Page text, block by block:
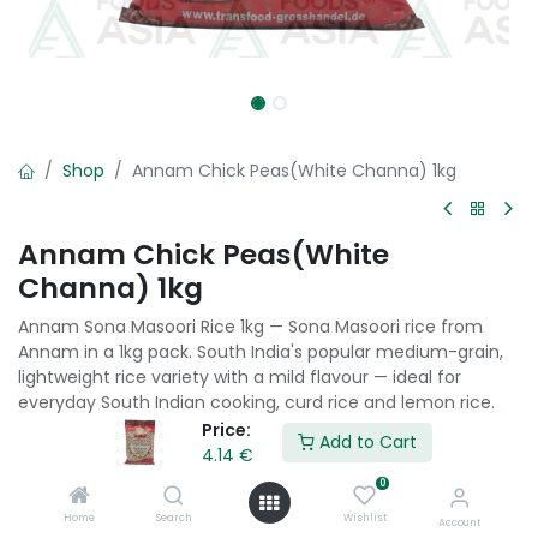
Price:
4.14 €
Add to Cart
Home Search
0
Wishlist Account
Shop Annam Chick Peas(White Channa) 1kg
Annam Chick Peas(White
Channa) 1kg
Annam Sona Masoori Rice 1kg — Sona Masoori rice from
Annam in a 1kg pack. South India's popular medium-grain,
lightweight rice variety with a mild flavour — ideal for
everyday South Indian cooking, curd rice and lemon rice.
Add to Cart